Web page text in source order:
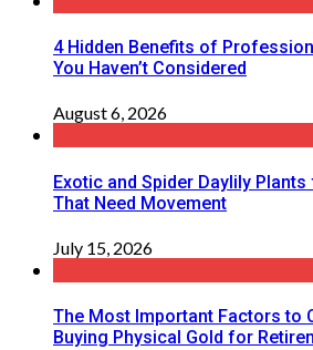
4 Hidden Benefits of
You Haven’t Considered
August 6, 2026
Exotic and Spider Daylily
That Need Movement
July 15, 2026
The Most Important Factors to
Buying Physical Gold for